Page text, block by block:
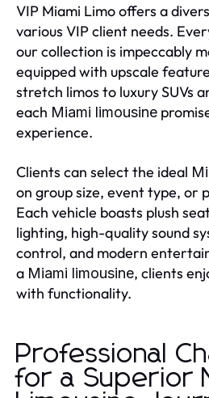
VIP Miami Limo offers a
various VIP client needs.
our collection is impeccably
equipped with upscale
stretch limos to luxury SUVs
each Miami limousine
experience.
Clients can select the ideal
on group size, event type, or
Each vehicle boasts plush
lighting, high-quality sound
control, and modern
a Miami limousine, clients
with functionality.
Professional
for a Superior